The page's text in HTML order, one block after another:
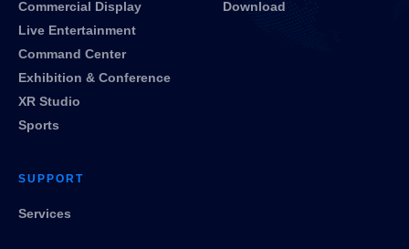
Commercial Display
Live Entertainment
Command Center
Exhibition & Conference
XR Studio
Sports
Download
SUPPORT
Services